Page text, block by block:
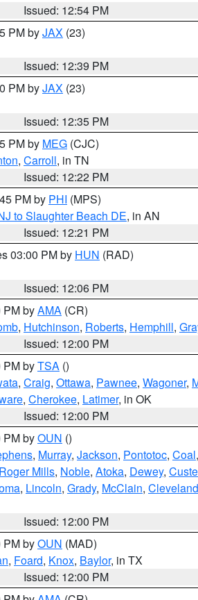
Issued: 12:54 PM
PM byJAX (23)
Issued: 12:39 PM
PM byJAX (23)
Issued: 12:35 PM
PM by MEG (CJC)
, Carroll, in TN
Issued: 12:22 PM
PM by PHI (MPS)
to Slaughter Beach DE, in AN
Issued: 12:21 PM
03:00 PM by HUN (RAD)
Issued: 12:06 PM
PM byAMA (CR)
, Hutchinson, Roberts, Hemphill,
Issued: 12:00 PM
PM byTSA ()
, Craig, Ottawa, Pawnee, Wagoner,
, Cherokee, Latimer, in OK
Issued: 12:00 PM
PM byOUN ()
, Murray, Jackson, Pontotoc, Coal,
Roger Mills, Noble, Atoka, Dewey,
, Lincoln, Grady, McClain, Cleveland
Issued: 12:00 PM
PM byOUN (MAD)
, Foard, Knox, Baylor, in TX
Issued: 12:00 PM